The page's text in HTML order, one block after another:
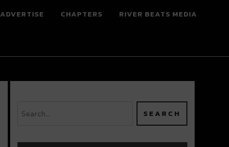
ADVERTISE CHAPTERS RIVER BEATS MEDIA